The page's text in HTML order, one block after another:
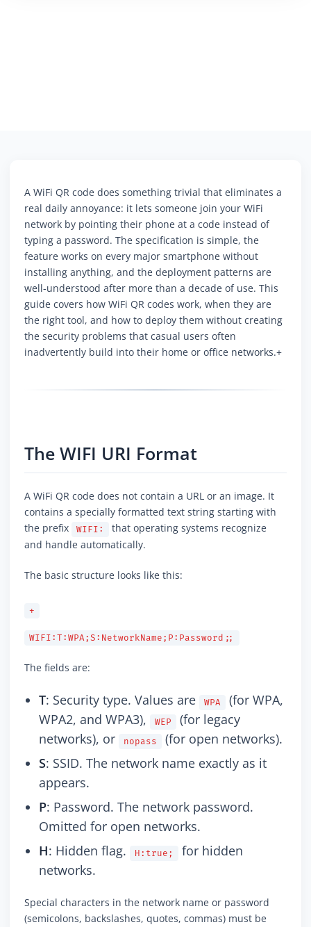
A WiFi QR code does something trivial that eliminates a
real daily annoyance: it lets someone join your WiFi
network by pointing their phone at a code instead of
typing a password. The specification is simple, the
feature works on every major smartphone without
installing anything, and the deployment patterns are
well-understood after more than a decade of use. This
guide covers how WiFi QR codes work, when they are
the right tool, and how to deploy them without creating
the security problems that casual users often
inadvertently build into their home or office networks.+
The WIFI URI Format
A WiFi QR code does not contain a URL or an image. It
contains a specially formatted text string starting with
the prefix
WIFI:
that operating systems recognize
and handle automatically.
The basic structure looks like this:
+
WIFI:T:WPA;S:NetworkName;P:Password;;
The fields are:
T: Security type. Values are WPA
(for WPA,
WPA2, and WPA3),
WEP
(for legacy
networks), or
nopass
(for open networks).
S: SSID. The network name exactly as it
appears.
P: Password. The network password.
Omitted for open networks.
H: Hidden flag. H:true;
for hidden
networks.
Special characters in the network name or password
(semicolons, backslashes, quotes, commas) must be